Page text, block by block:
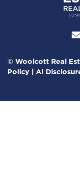
© Woolcott Real
Policy | AI